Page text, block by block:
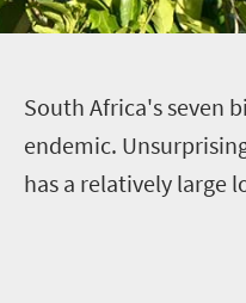
South Africa's seven
endemic.
has a relatively large